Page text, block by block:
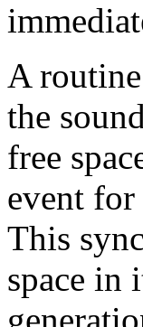
A
the
free
event
This
space in